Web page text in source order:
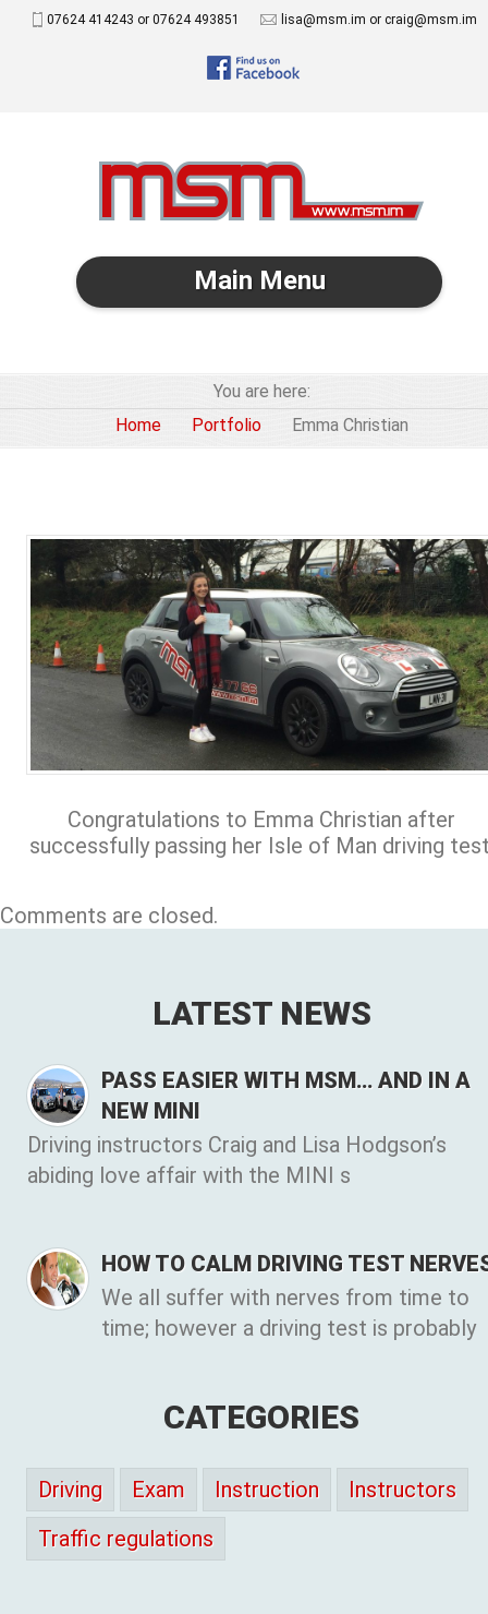
07624 414243 or 07624 493851 lisa@msm.im or craig@msm.im
Main Menu
You are here:
Home
Portfolio Emma Christian
Congratulations to Emma Christian after
successfully passing her Isle of Man driving
Comments are closed.
LATEST NEWS
PASS EASIER WITH MSM… AND IN A
NEW MINI
Driving instructors Craig and Lisa Hodgson’s
abiding love affair with the MINI s
HOW TO CALM DRIVING TEST
We all suffer with nerves from time to
time; however a driving test is probably
CATEGORIES
Driving Exam Instruction
Instructors
Traffic regulations